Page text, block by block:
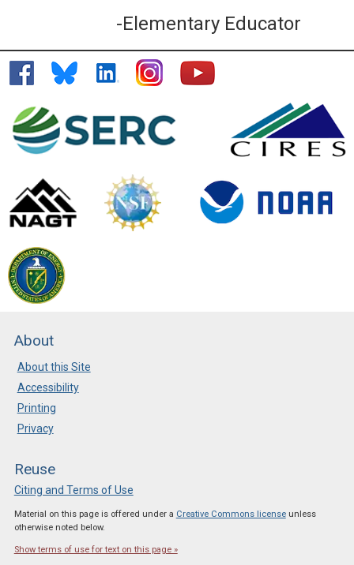
-Elementary Educator
About
About this Site
Accessibility
Printing
Privacy
Reuse
Citing and Terms of Use
Material on this page is offered under a Creative Commons licenseunless
otherwise noted below.
Show terms of use for text on this page »